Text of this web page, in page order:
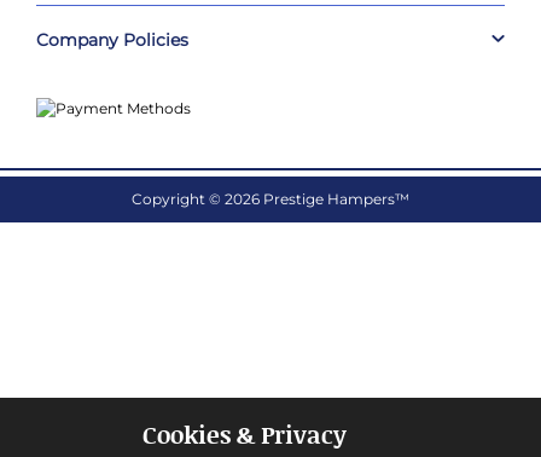
Company Policies
Copyright © 2026 Prestige Hampers™
Cookies & Privacy